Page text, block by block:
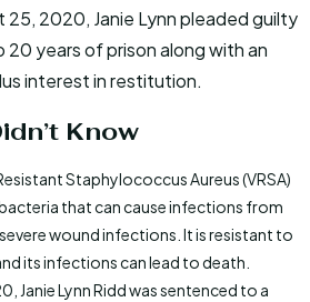
25, 2020, Janie Lynn pleaded guilty
years of prison along with an
interest in restitution.
Know
Staphylococcus Aureus (VRSA)
that can cause infections from
wound infections. It is resistant to
its infections can lead to death.
Janie Lynn Ridd was sentenced to a